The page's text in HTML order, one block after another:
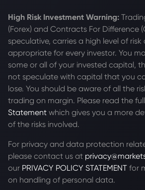
High Risk Investment Warning:
(Forex) and Contracts For Difference
speculative, carries a high level of risk
appropriate for every investor. You
some or all of your invested capital,
not speculate with capital that you
lose. You should be aware of all the
trading on margin. Please read the full
Statement which gives you a more
of the risks involved.
For privacy and data protection
please contact us at
our PRIVACY POLICY STATEMENT for
on handling of personal data.